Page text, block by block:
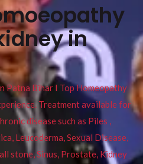
in
Patna Bihar I Top Homeopathy
Treatment available for
disease such as Piles ,
Leucoderma, Sexual Disease,
stone, Sinus, Prostate, Kidney